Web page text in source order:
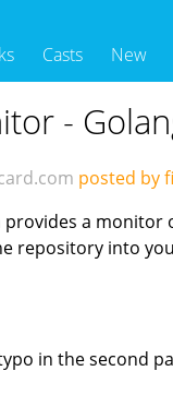
Casts New
-
posted by
a
repository into
in the second